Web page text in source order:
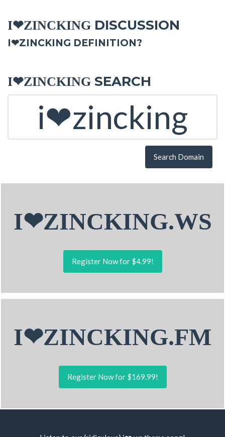
I❤ZINCKING DISCUSSION
I❤ZINCKING DEFINITION?
I❤ZINCKING SEARCH
Search Domain
I❤ZINCKING.WS
Register Now for $4.99!
I❤ZINCKING.FM
Register Now for $169.99!